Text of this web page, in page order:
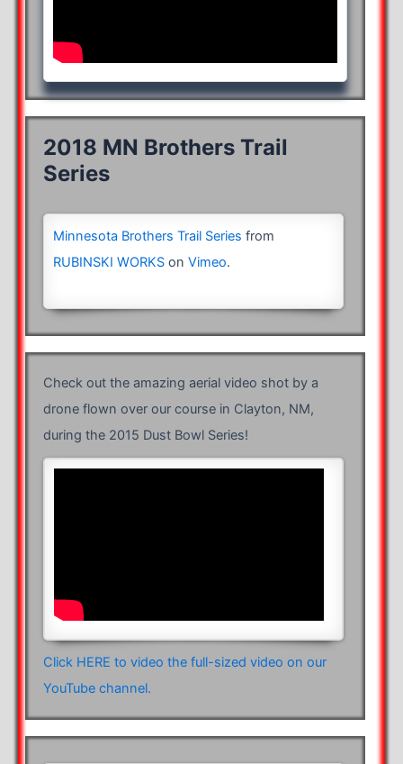
2018 MN Brothers Trail
Series
Minnesota Brothers Trail Series from
RUBINSKI WORKSon Vimeo.
Check out the amazing aerial video shot by a
drone flown over our course in Clayton, NM,
during the 2015 Dust Bowl Series!
Click HERE to video the full-sized video on our
YouTube channel.